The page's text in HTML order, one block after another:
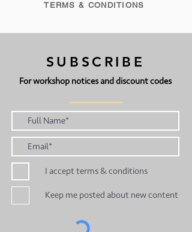
TERMS & CONDITIONS
SUBSCRIBE
For workshop notices and discount codes
I accept terms & conditions
Keep me posted about new content